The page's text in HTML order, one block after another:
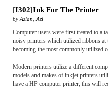
[I302]Ink For The Printer
by Azlan Azl
Computer users were first treated to a
noisy printers which utilized ribbons at
becoming the most commonly utilized
Modern printers utilize a different
models and makes of inkjet printers
have a HP computer printer, this will